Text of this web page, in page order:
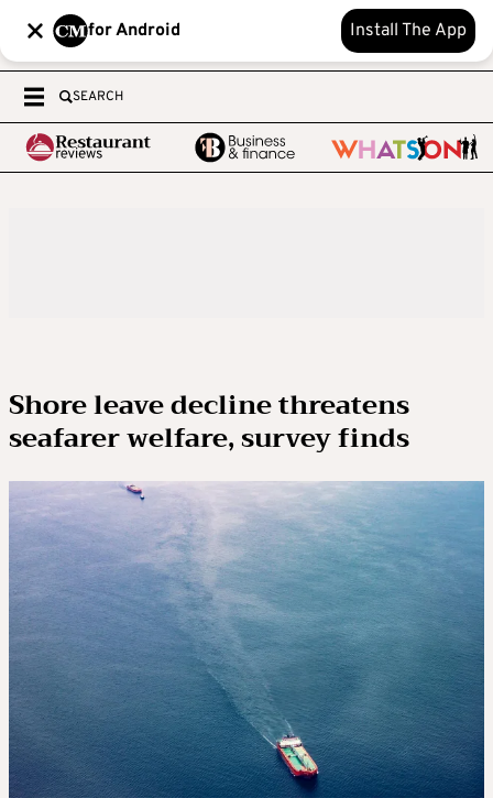
for Android Install The App
SEARCH
Shore leave decline threatens
seafarer welfare, survey finds